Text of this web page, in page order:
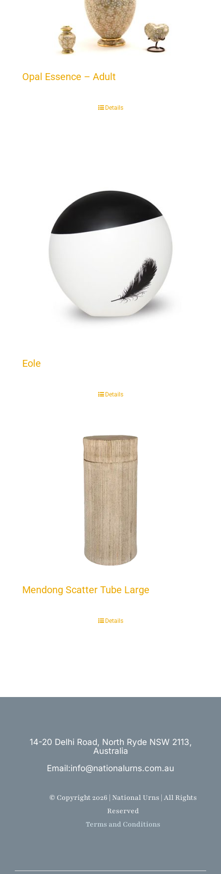
Opal Essence – Adult
Details
Eole
Details
Mendong Scatter Tube Large
Details
14-20 Delhi Road, North Ryde NSW 2113,
Australia
Email:info@nationalurns.com.au
© Copyright 2026 | National Urns | All Rights
Reserved
Terms and Conditions